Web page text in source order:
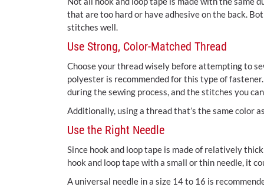
that are too hard or have adhesive on the back.
stitches well.
Use Strong, Color-Matched Thread
Choose your thread wisely before attempting to
polyester is recommended for this type of
during the sewing process, and the stitches you
Additionally, using a thread that’s the same color
Use the Right Needle
Since hook and loop tape is made of relatively
hook and loop tape with a small or thin needle, it
A universal needle in a size 14 to 16 is